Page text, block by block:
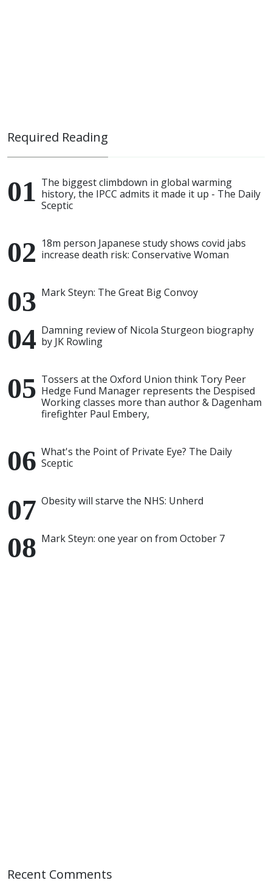
Required Reading
The biggest climbdown in global warming
history, the IPCC admits it made it up - The Daily
Sceptic
18m person Japanese study shows covid jabs
increase death risk: Conservative Woman
Mark Steyn: The Great Big Convoy
Damning review of Nicola Sturgeon biography
by JK Rowling
Tossers at the Oxford Union think Tory Peer
Hedge Fund Manager represents the Despised
Working classes more than author & Dagenham
firefighter Paul Embery,
What's the Point of Private Eye? The Daily
Sceptic
Obesity will starve the NHS: Unherd
Mark Steyn: one year on from October 7
Recent Comments